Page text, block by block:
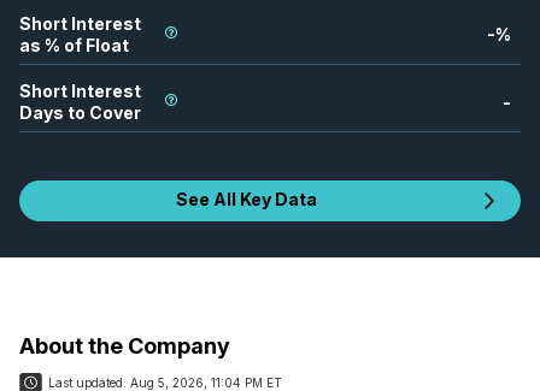
Short Interest
as % of Float
-%
Short Interest
Days to Cover
-
See All Key Data
About the Company
Last updated: Aug 5, 2026, 11:04 PM ET